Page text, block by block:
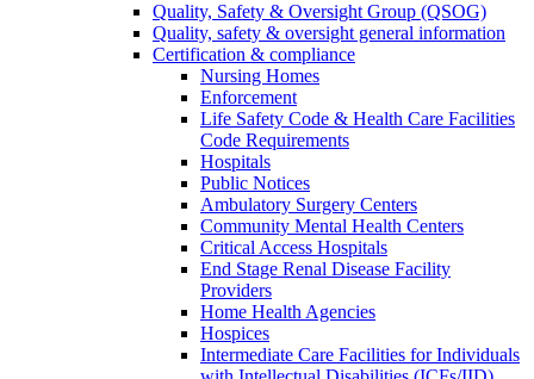
Quality, Safety & Oversight Group (QSOG)
Quality, safety & oversight general information
Certification & compliance
Nursing Homes
Enforcement
Life Safety Code & Health Care Facilities
Code Requirements
Hospitals
Public Notices
Ambulatory Surgery Centers
Community Mental Health Centers
Critical Access Hospitals
End Stage Renal Disease Facility
Providers
Home Health Agencies
Hospices
Intermediate Care Facilities for Individuals